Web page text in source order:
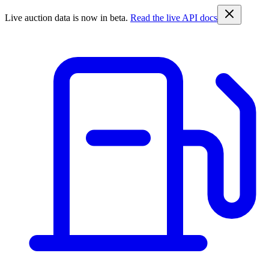
Live auction data is now in beta. Read the live API docs